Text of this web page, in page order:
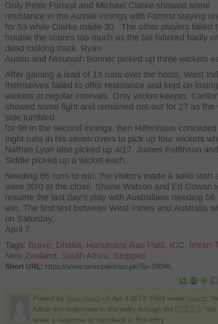
Only Peter Forrest and Michael Clarke showed some
resistance in the Aussie innings with Forrest staying
for 53 while Clarke made 30. The other players failed
trouble the scores too much as the tail faltered badly
dead looking track. Ryan
Austin and Nkrumah Bonner picked up three wickets
After gaining a lead of 13 runs over the hosts, West
themselves failed to offer resistance and kept on losing
wickets at regular intervals. Only wicket keeper,
showed some fight and remained not-out for 27 as the
side tumbled
for 98 in the second innings. Ben Hilfenhaus
eight runs in his seven overs to pick up four wickets
Nathan Lyon also picked up 4/17. James Pattinson
Siddle picked up a wicket each.
Needing 86 runs to win, the visitors made a solid start
were 30/0 at the close. Shane Watson and Ed Cowan
resume the last day’s play with Australians needing 56
win. The first test between West Indies and Australia
on Saturday,
April 7.
Tags: Bravo, Dhaka, Hanumant Rao Patil , ICC, Imran
New Zealand , South Africa, Stopped
Short URL: https://www.newspakistan.pk/?p=18048
Posted by on Apr 4 2012. Filed under
.
follow any responses to this entry through the
.
leave a response or trackback to this entry